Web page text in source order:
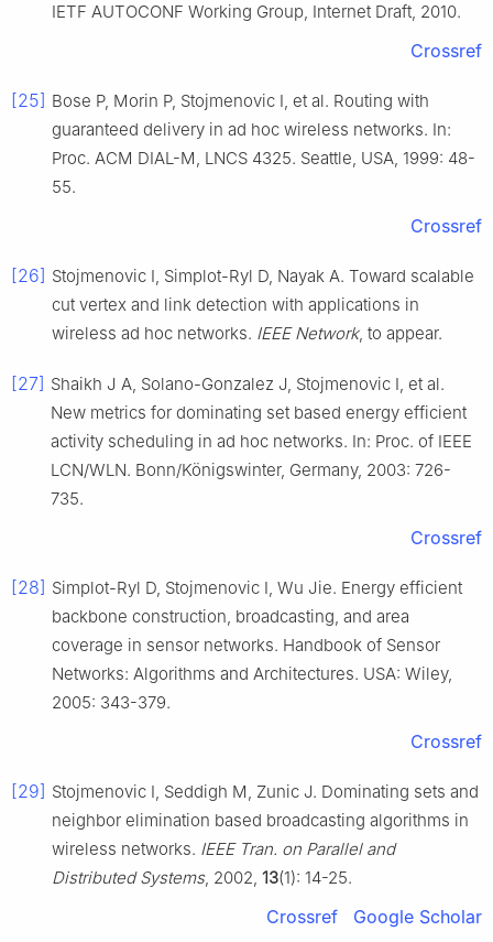
IETF AUTOCONF Working Group, Internet Draft, 2010.
Crossref
[25] Bose P, Morin P, Stojmenovic I, et al. Routing with
guaranteed delivery in ad hoc wireless networks. In:
Proc. ACM DIAL-M, LNCS 4325. Seattle, USA, 1999: 48-
55.
Crossref
[26] Stojmenovic I, Simplot-Ryl D, Nayak A. Toward scalable
cut vertex and link detection with applications in
wireless ad hoc networks. IEEE Network, to appear.
[27] Shaikh J A, Solano-Gonzalez J, Stojmenovic I, et al.
New metrics for dominating set based energy efficient
activity scheduling in ad hoc networks. In: Proc. of IEEE
LCN/WLN. Bonn/Königswinter, Germany, 2003: 726-
735.
Crossref
[28] Simplot-Ryl D, Stojmenovic I, Wu Jie. Energy efficient
backbone construction, broadcasting, and area
coverage in sensor networks. Handbook of Sensor
Networks: Algorithms and Architectures. USA: Wiley,
2005: 343-379.
Crossref
[29] Stojmenovic I, Seddigh M, Zunic J. Dominating sets and
neighbor elimination based broadcasting algorithms in
wireless networks. IEEE Tran. on Parallel and
Distributed Systems, 2002, 13(1): 14-25.
Crossref Google Scholar